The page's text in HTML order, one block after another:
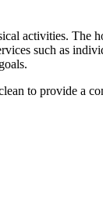
activities. The
such as
to provide a